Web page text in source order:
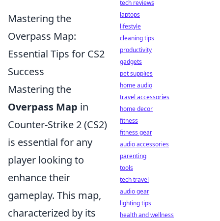
Mastering the
Overpass Map:
Essential Tips for CS2
Success
Mastering the
Overpass Map in
Counter-Strike 2 (CS2)
is essential for any
player looking to
enhance their
gameplay. This map,
characterized by its
tech reviews
laptops
lifestyle
cleaning tips
productivity
gadgets
pet supplies
home audio
travel accessories
home decor
fitness
fitness gear
audio accessories
parenting
tools
tech travel
audio gear
lighting tips
health and wellness